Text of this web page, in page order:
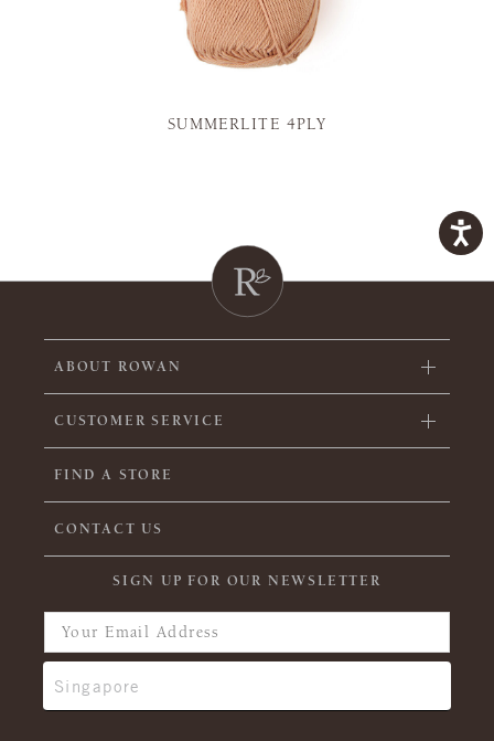
SUMMERLITE 4PLY
ABOUT ROWAN
CUSTOMER SERVICE
FIND A STORE
CONTACT US
SIGN UP FOR OUR NEWSLETTER